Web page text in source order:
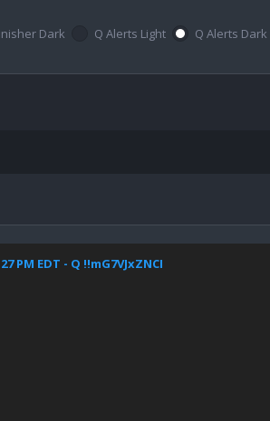
Dark Q Alerts Light Q Alerts Dark
PM EDT - Q !!mG7VJxZNCI